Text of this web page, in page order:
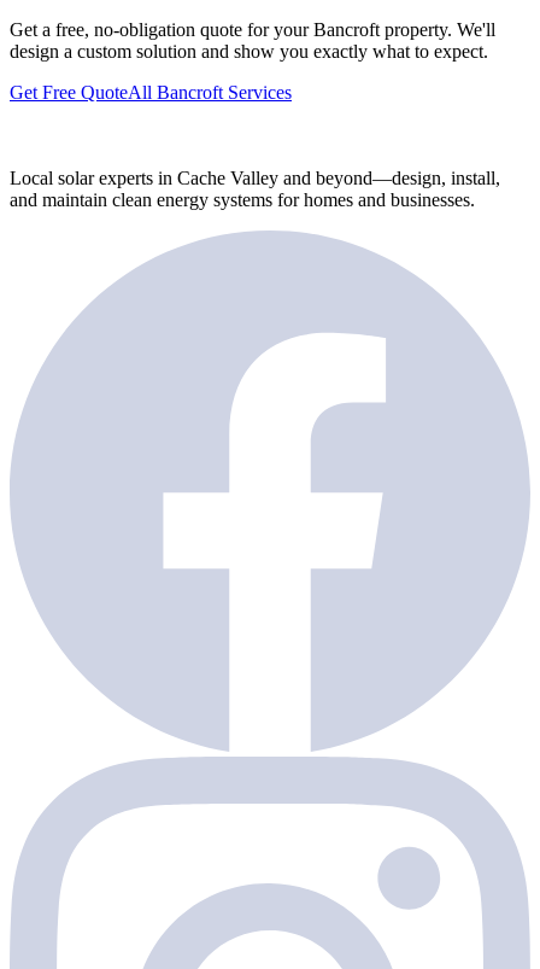
Get a free, no-obligation quote for your Bancroft property. We'll
design a custom solution and show you exactly what to expect.
Get Free QuoteAll Bancroft Services
Local solar experts in Cache Valley and beyond—design, install,
and maintain clean energy systems for homes and businesses.